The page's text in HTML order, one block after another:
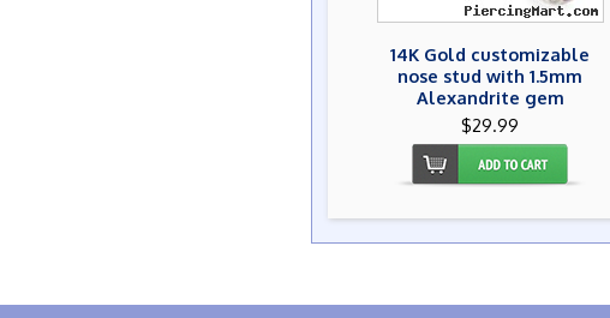
14K Gold customizable
nose stud with 1.5mm
Alexandrite gem
$29.99